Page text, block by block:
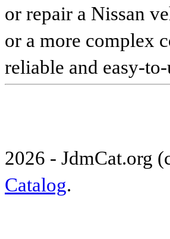
or repair a Nissan
or a more complex
reliable and easy-
2026 - JdmCat.org
Catalog.